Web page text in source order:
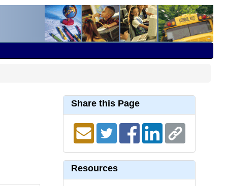
Share this Page
Resources